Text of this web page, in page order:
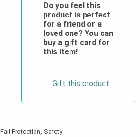
Do you feel this
product is perfect
for a friend or a
loved one? You can
buy a gift card for
this item!
Gift this product
Fall Protection, Safety